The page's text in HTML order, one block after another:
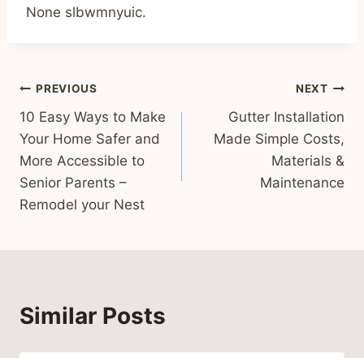
None slbwmnyuic.
Post
navigation
PREVIOUS
10 Easy Ways to Make
Your Home Safer and
More Accessible to
Senior Parents –
Remodel your Nest
NEXT
Gutter Installation
Made Simple Costs,
Materials &
Maintenance
Similar Posts